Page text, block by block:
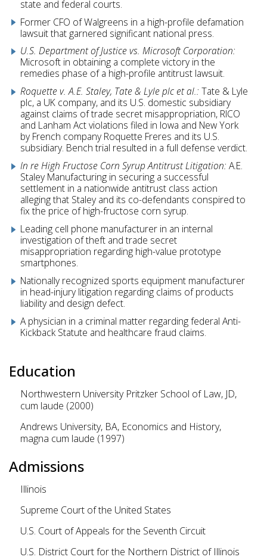
state and federal courts.
Former CFO of Walgreens in a high-profile defamation
lawsuit that garnered significant national press.
U.S. Department of Justice vs. Microsoft Corporation:
Microsoft in obtaining a complete victory in the
remedies phase of a high-profile antitrust lawsuit.
Roquette v. A.E. Staley, Tate & Lyle plc et al.:Tate & Lyle
plc, a UK company, and its U.S. domestic subsidiary
against claims of trade secret misappropriation, RICO
and Lanham Act violations filed in Iowa and New York
by French company Roquette Freres and its U.S.
subsidiary. Bench trial resulted in a full defense verdict.
In re High Fructose Corn Syrup Antitrust Litigation: A.E.
Staley Manufacturing in securing a successful
settlement in a nationwide antitrust class action
alleging that Staley and its co-defendants conspired to
fix the price of high-fructose corn syrup.
Leading cell phone manufacturer in an internal
investigation of theft and trade secret
misappropriation regarding high-value prototype
smartphones.
Nationally recognized sports equipment manufacturer
in head-injury litigation regarding claims of products
liability and design defect.
A physician in a criminal matter regarding federal Anti-
Kickback Statute and healthcare fraud claims.
Education
Northwestern University Pritzker School of Law, JD,
cum laude (2000)
Andrews University, BA, Economics and History,
magna cum laude (1997)
Admissions
Illinois
Supreme Court of the United States
U.S. Court of Appeals for the Seventh Circuit
U.S. District Court for the Northern District of Illinois